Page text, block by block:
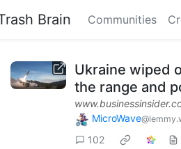
Brain Communities
Ukraine wiped
the range and
MicroWave
102